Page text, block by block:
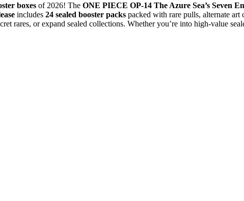
boxes of 2026! The ONE PIECE OP-14 The Azure Sea’s Seven
includes 24 sealed booster packs packed with rare pulls, alternate
rares, or expand sealed collections. Whether you’re into high-value